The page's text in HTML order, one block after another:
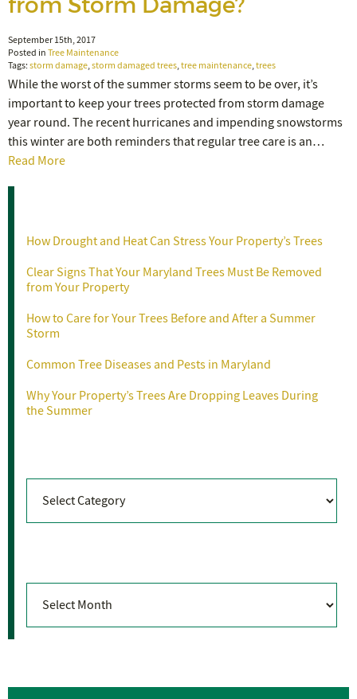
September 15th, 2017
Posted inTree Maintenance
Tags:storm damage,storm damaged trees,tree maintenance,trees
While the worst of the summer storms seem to be over, it’s
important to keep your trees protected from storm damage
year round. The recent hurricanes and impending snowstorms
this winter are both reminders that regular tree care is an…
Read More
How Drought and Heat Can Stress Your Property’s Trees
Clear Signs That Your Maryland Trees Must Be Removed
from Your Property
How to Care for Your Trees Before and After a Summer
Storm
Common Tree Diseases and Pests in Maryland
Why Your Property’s Trees Are Dropping Leaves During
the Summer